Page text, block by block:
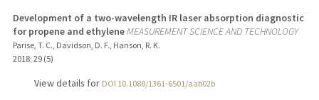
Development of a two-wavelength IR laser absorption diagnostic
for propene and ethyleneMEASUREMENT SCIENCE AND TECHNOLOGY
Parise, T. C., Davidson, D. F., Hanson, R. K.
2018; 29 (5)
View details for DOI 10.1088/1361-6501/aab02b